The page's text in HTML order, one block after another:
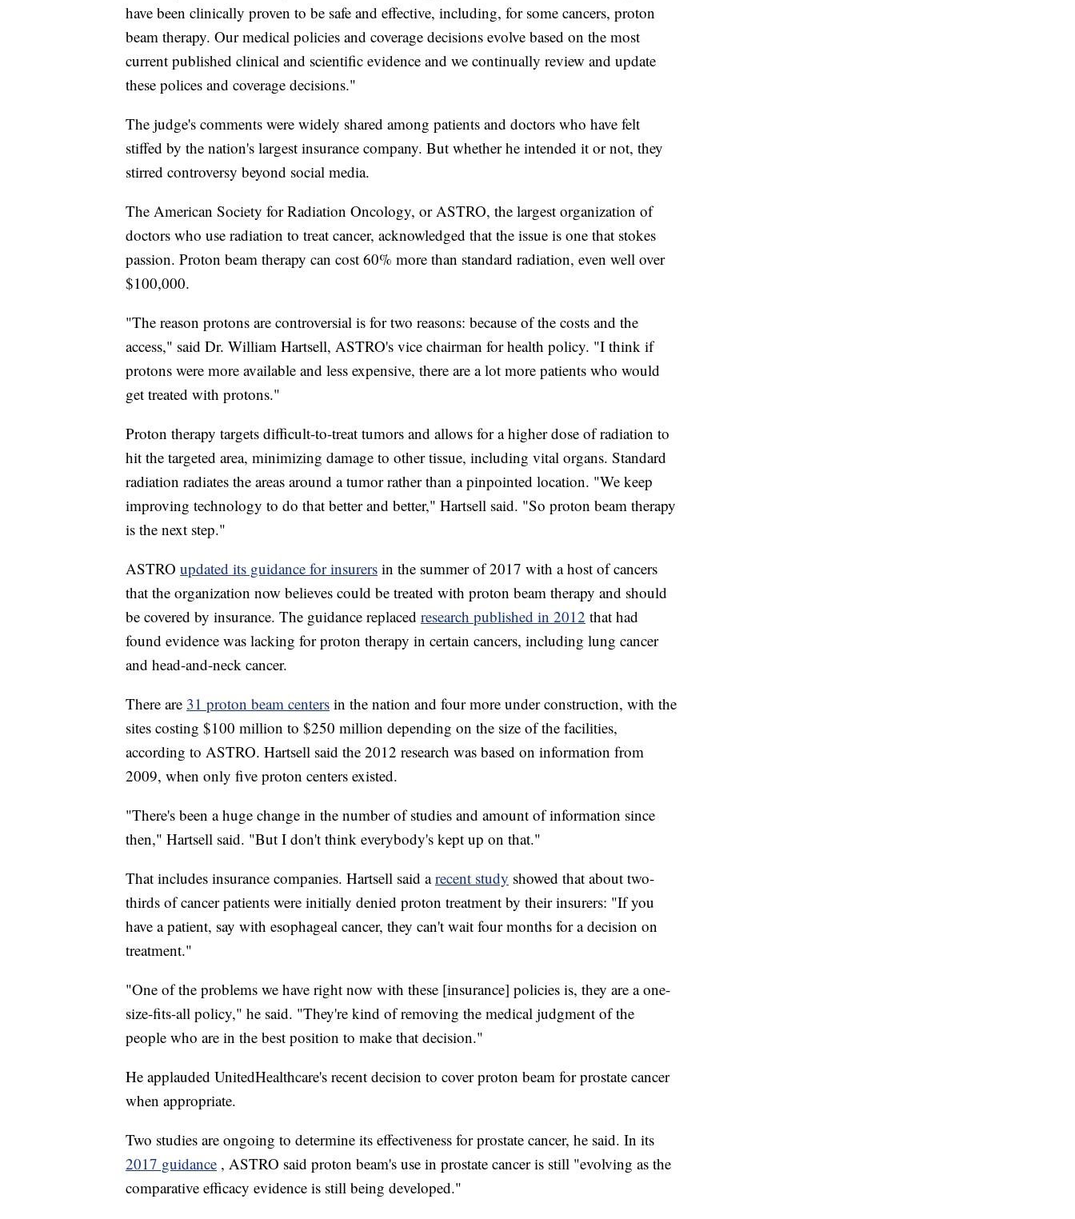
have been clinically proven to be safe and effective, including, for some cancers, proton
beam therapy. Our medical policies and coverage decisions evolve based on the most
current published clinical and scientific evidence and we continually review and update
these polices and coverage decisions."
The judge's comments were widely shared among patients and doctors who have felt
stiffed by the nation's largest insurance company. But whether he intended it or not, they
stirred controversy beyond social media.
The American Society for Radiation Oncology, or ASTRO, the largest organization of
doctors who use radiation to treat cancer, acknowledged that the issue is one that stokes
passion. Proton beam therapy can cost 60% more than standard radiation, even well over
$100,000.
"The reason protons are controversial is for two reasons: because of the costs and the
access," said Dr. William Hartsell, ASTRO's vice chairman for health policy. "I think if
protons were more available and less expensive, there are a lot more patients who would
get treated with protons."
Proton therapy targets difficult-to-treat tumors and allows for a higher dose of radiation to
hit the targeted area, minimizing damage to other tissue, including vital organs. Standard
radiation radiates the areas around a tumor rather than a pinpointed location. "We keep
improving technology to do that better and better," Hartsell said. "So proton beam therapy
is the next step."
ASTRO updated its guidance for insurers in the summer of 2017 with a host of cancers
that the organization now believes could be treated with proton beam therapy and should
be covered by insurance. The guidance replaced research published in 2012 that had
found evidence was lacking for proton therapy in certain cancers, including lung cancer
and head-and-neck cancer.
There are 31 proton beam centers in the nation and four more under construction, with the
sites costing $100 million to $250 million depending on the size of the facilities,
according to ASTRO. Hartsell said the 2012 research was based on information from
2009, when only five proton centers existed.
"There's been a huge change in the number of studies and amount of information since
then," Hartsell said. "But I don't think everybody's kept up on that."
That includes insurance companies. Hartsell said arecent study showed that about two-
thirds of cancer patients were initially denied proton treatment by their insurers: "If you
have a patient, say with esophageal cancer, they can't wait four months for a decision on
treatment."
"One of the problems we have right now with these [insurance] policies is, they are a one-
size-fits-all policy," he said. "They're kind of removing the medical judgment of the
people who are in the best position to make that decision."
He applauded UnitedHealthcare's recent decision to cover proton beam for prostate cancer
when appropriate.
Two studies are ongoing to determine its effectiveness for prostate cancer, he said. In its
2017 guidance , ASTRO said proton beam's use in prostate cancer is still "evolving as the
comparative efficacy evidence is still being developed."